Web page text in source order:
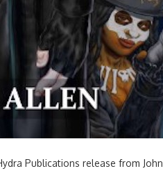
Publications release from